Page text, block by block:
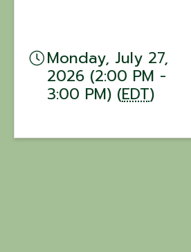
Monday, July 27,
2026 (2:00 PM -
3:00 PM) (EDT)